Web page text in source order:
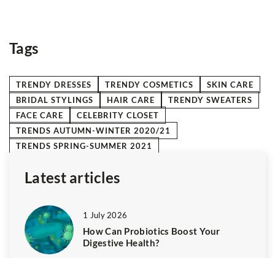
Tags
TRENDY DRESSES TRENDY COSMETICS
SKIN CARE
BRIDAL STYLINGS
HAIR CARE
TRENDY SWEATERS
FACE CARE
CELEBRITY CLOSET
TRENDS AUTUMN-WINTER 2020/21
TRENDS SPRING-SUMMER 2021
Latest articles
1 July 2026
How Can Probiotics Boost Your
Digestive Health?